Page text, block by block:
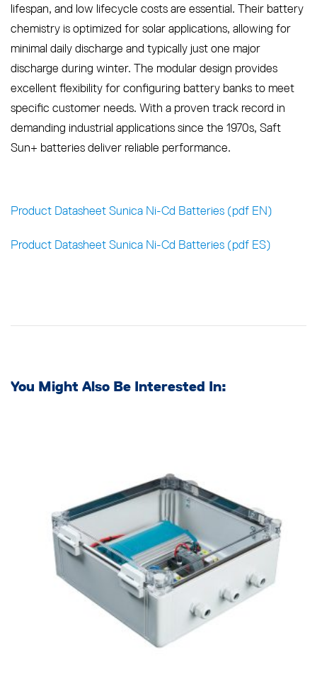
lifespan, and low lifecycle costs are essential. Their battery
chemistry is optimized for solar applications, allowing for
minimal daily discharge and typically just one major
discharge during winter. The modular design provides
excellent flexibility for configuring battery banks to meet
specific customer needs. With a proven track record in
demanding industrial applications since the 1970s, Saft
Sun+ batteries deliver reliable performance.
Product Datasheet Sunica Ni-Cd Batteries (pdf EN)
Product Datasheet Sunica Ni-Cd Batteries (pdf ES)
You Might Also Be Interested In: